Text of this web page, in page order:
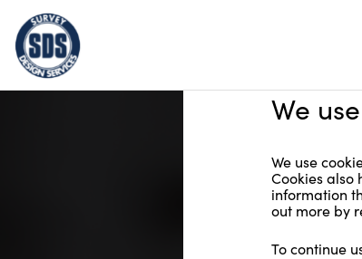
We
We use
Cookies also
information
out more by
To continue